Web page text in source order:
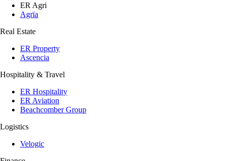
ER Agri
Agrïa
Real Estate
ER Property
Ascencia
Hospitality & Travel
ER Hospitality
ER Aviation
Beachcomber Group
Logistics
Velogic